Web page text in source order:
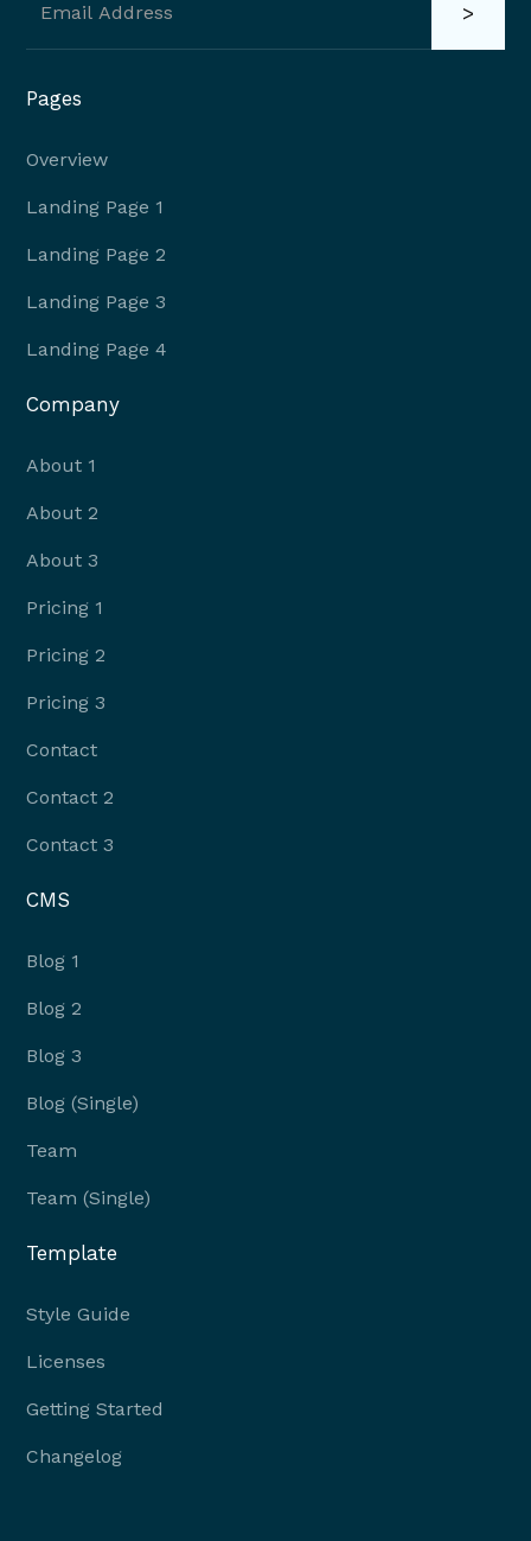
Pages
Overview
Landing Page 1
Landing Page 2
Landing Page 3
Landing Page 4
Company
About 1
About 2
About 3
Pricing 1
Pricing 2
Pricing 3
Contact
Contact 2
Contact 3
CMS
Blog 1
Blog 2
Blog 3
Blog (Single)
Team
Team (Single)
Template
Style Guide
Licenses
Getting Started
Changelog